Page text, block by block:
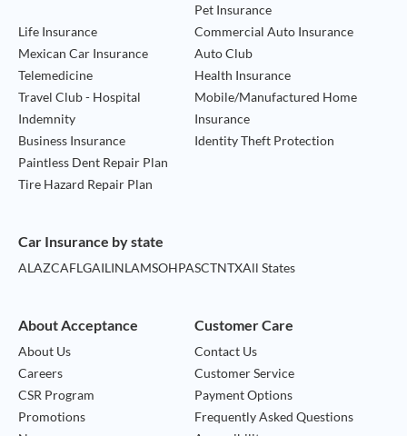
Pet Insurance
Life Insurance
Mexican Car Insurance
Telemedicine
Travel Club - Hospital
Indemnity
Business Insurance
Commercial Auto Insurance
Auto Club
Health Insurance
Mobile/Manufactured Home
Insurance
Identity Theft Protection
Paintless Dent Repair Plan
Tire Hazard Repair Plan
Car Insurance by state
ALAZCAFLGAILINLAMSOHPASCTNTXAll States
About Acceptance
About Us
Careers
CSR Program
Promotions
Customer Care
Contact Us
Customer Service
Payment Options
Frequently Asked Questions